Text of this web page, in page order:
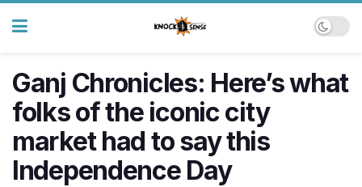
Ganj Chronicles: Here’s what
folks of the iconic city
market had to say this
Independence Day